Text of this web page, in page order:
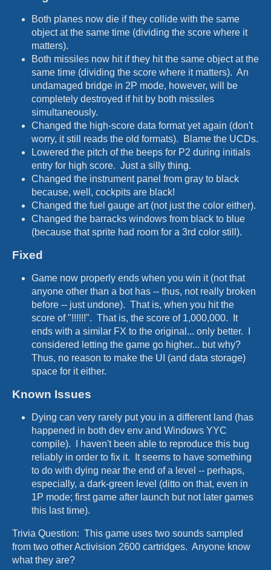
Both planes now die if they collide with the same
object at the same time (dividing the score where it
matters).
Both missiles now hit if they hit the same object at the
same time (dividing the score where it matters). An
undamaged bridge in 2P mode, however, will be
completely destroyed if hit by both missiles
simultaneously.
Changed the high-score data format yet again (don't
worry, it still reads the old formats). Blame the UCDs.
Lowered the pitch of the beeps for P2 during initials
entry for high score. Just a silly thing.
Changed the instrument panel from gray to black
because, well, cockpits are black!
Changed the fuel gauge art (not just the color either).
Changed the barracks windows from black to blue
(because that sprite had room for a 3rd color still).
Fixed
Game now properly ends when you win it (not that
anyone other than a bot has -- thus, not really broken
before -- just undone). That is, when you hit the
score of "!!!!!!". That is, the score of 1,000,000. It
ends with a similar FX to the original... only better. I
considered letting the game go higher... but why?
Thus, no reason to make the UI (and data storage)
space for it either.
Known Issues
Dying can very rarely put you in a different land (has
happened in both dev env and Windows YYC
compile). I haven't been able to reproduce this bug
reliably in order to fix it. It seems to have something
to do with dying near the end of a level -- perhaps,
especially, a dark-green level (ditto on that, even in
1P mode; first game after launch but not later games
this last time).
Trivia Question: This game uses two sounds sampled
from two other Activision 2600 cartridges. Anyone know
what they are?